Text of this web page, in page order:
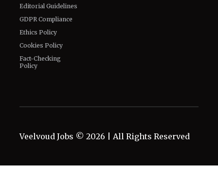
Editorial Guidelines
GDPR Compliance
Ethics Policy
Cookies Policy
Fact-Checking
Policy
Veelvoud Jobs © 2026 | All Rights Reserved